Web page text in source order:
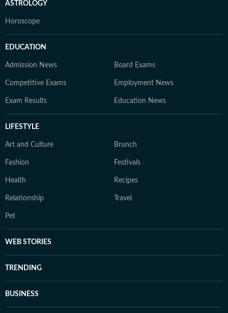
ASTROLOGY
Horoscope
EDUCATION
Admission News Board Exams
Competitive Exams Employment News
Exam Results Education News
LIFESTYLE
Art and Culture Brunch
Fashion Festivals
Health Recipes
Relationship Travel
Pet
WEB STORIES
TRENDING
BUSINESS